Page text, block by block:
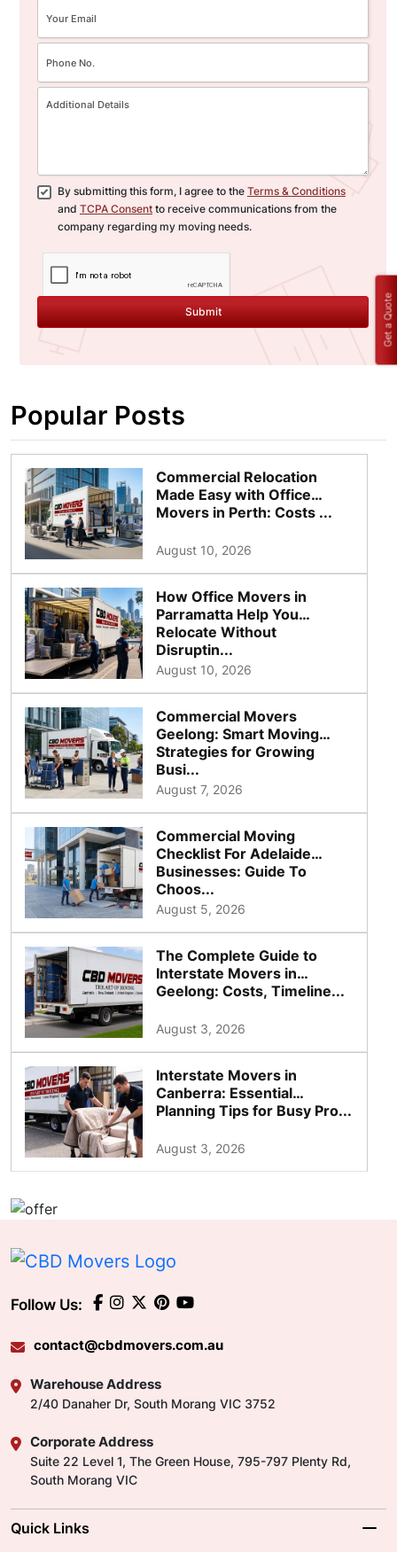
By submitting this form, I agree to the Terms & Conditions
and TCPA Consent to receive communications from the
company regarding my moving needs.
Submit
Popular Posts
Commercial Relocation
Made Easy with Office
Movers in Perth: Costs ...
August 10, 2026
How Office Movers in
Parramatta Help You
Relocate Without
Disruptin...
August 10, 2026
Commercial Movers
Geelong: Smart Moving
Strategies for Growing
Busi...
August 7, 2026
Commercial Moving
Checklist For Adelaide
Businesses: Guide To
Choos...
August 5, 2026
The Complete Guide to
Interstate Movers in
Geelong: Costs, Timeline...
August 3, 2026
Interstate Movers in
Canberra: Essential
Planning Tips for Busy Pro...
August 3, 2026
Follow Us:
contact@cbdmovers.com.au
Warehouse Address
2/40 Danaher Dr, South Morang VIC 3752
Corporate Address
Suite 22 Level 1, The Green House, 795-797 Plenty Rd,
South Morang VIC
Quick Links
Get a Quote